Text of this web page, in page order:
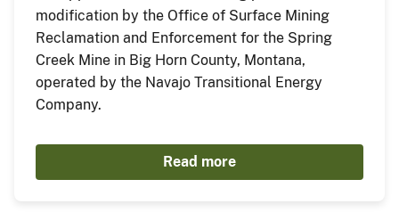
modification by the Office of Surface Mining
Reclamation and Enforcement for the Spring
Creek Mine in Big Horn County, Montana,
operated by the Navajo Transitional Energy
Company.
Read more